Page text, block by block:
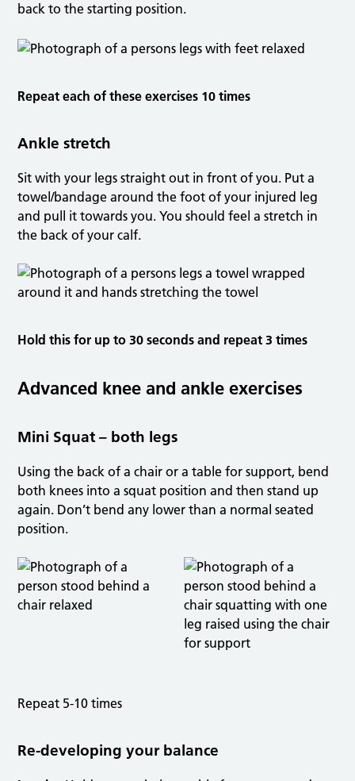
back to the starting position.
Repeat each of these exercises 10 times
Ankle stretch
Sit with your legs straight out in front of you. Put a
towel/bandage around the foot of your injured leg
and pull it towards you. You should feel a stretch in
the back of your calf.
Hold this for up to 30 seconds and repeat 3 times
Advanced knee and ankle exercises
Mini Squat – both legs
Using the back of a chair or a table for support, bend
both knees into a squat position and then stand up
again. Don’t bend any lower than a normal seated
position.
Repeat 5-10 times
Re-developing your balance